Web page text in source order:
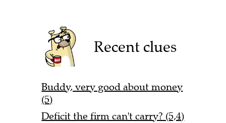
Recent clues
Buddy, very good about money
(5)
Deficit the firm can't carry? (5,4)